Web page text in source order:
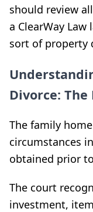
should review
a ClearWay
sort of property
Divorce: The
The family
circumstances
obtained prior
The court
investment,